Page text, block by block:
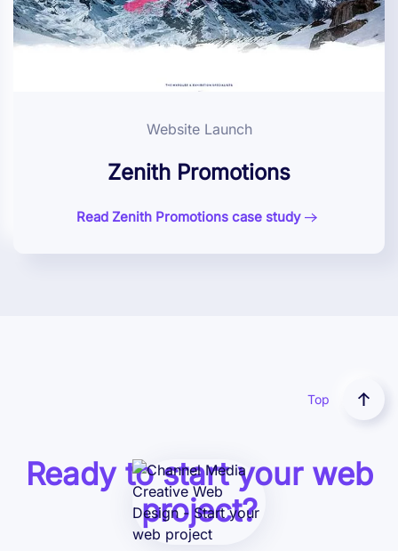
Website Launch
Zenith Promotions
Read Zenith Promotions case study
Top
Ready to start your web
project?